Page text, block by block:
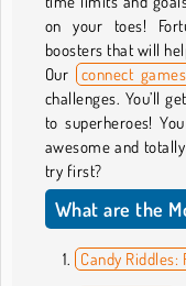
on your toes!
boosters that will
Our
connect games
challenges. You’ll
to superheroes!
awesome and
try first?
What are the
Candy Riddles: